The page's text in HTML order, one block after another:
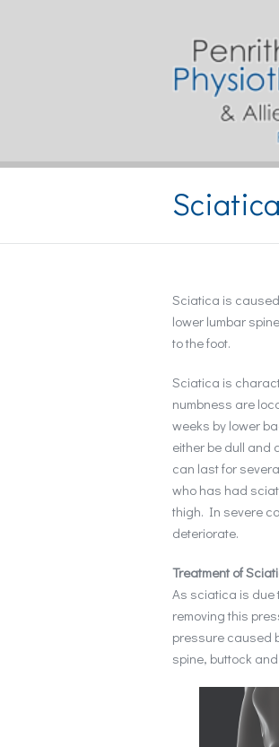
Sciatica is
lower lumbar
to the foot.
Sciatica is
numbness are
weeks by lower
either be dull and
can last for
who has had
thigh. In severe
deteriorate.
Treatment of
As sciatica is due
removing this
pressure caused
spine, buttock